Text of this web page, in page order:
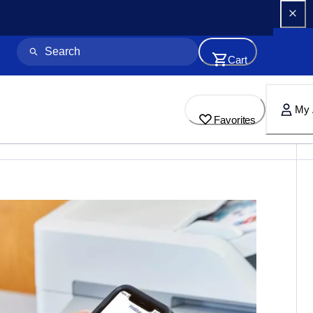
Cart
Favorites
My